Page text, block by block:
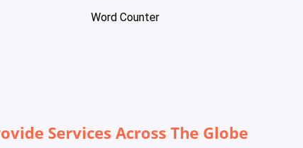
Word Counter
Services Across The Globe